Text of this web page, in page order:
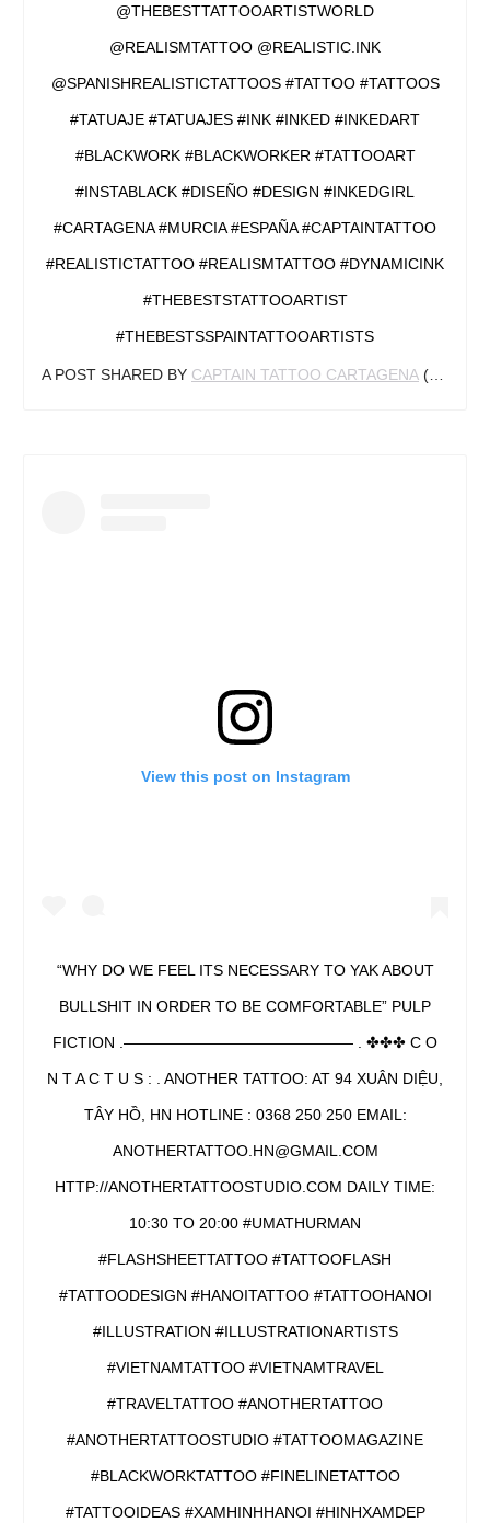
@THEBESTTATTOOARTISTWORLD
@REALISMTATTOO @REALISTIC.INK
@SPANISHREALISTICTATTOOS #TATTOO #TATTOOS
#TATUAJE #TATUAJES #INK #INKED #INKEDART
#BLACKWORK #BLACKWORKER #TATTOOART
#INSTABLACK #DISEÑO #DESIGN #INKEDGIRL
#CARTAGENA #MURCIA #ESPAÑA #CAPTAINTATTOO
#REALISTICTATTOO #REALISMTATTOO #DYNAMICINK
#THEBESTSTATTOOARTIST
#THEBESTSSPAINTATTOOARTISTS
A POST SHARED BY CAPTAIN TATTOO CARTAGENA (@CAPTAINCARTAGENA) ON
View this post on Instagram
“WHY DO WE FEEL ITS NECESSARY TO YAK ABOUT
BULLSHIT IN ORDER TO BE COMFORTABLE” PULP
FICTION .——————————————— . ✤✤✤ C O
N T A C T U S : . ANOTHER TATTOO: AT 94 XUÂN DIỆU,
TÂY HỒ, HN HOTLINE : 0368 250 250 EMAIL:
ANOTHERTATTOO.HN@GMAIL.COM
HTTP://ANOTHERTATTOOSTUDIO.COM DAILY TIME:
10:30 TO 20:00 #UMATHURMAN
#FLASHSHEETTATTOO #TATTOOFLASH
#TATTOODESIGN #HANOITATTOO #TATTOOHANOI
#ILLUSTRATION #ILLUSTRATIONARTISTS
#VIETNAMTATTOO #VIETNAMTRAVEL
#TRAVELTATTOO #ANOTHERTATTOO
#ANOTHERTATTOOSTUDIO #TATTOOMAGAZINE
#BLACKWORKTATTOO #FINELINETATTOO
#TATTOOIDEAS #XAMHINHHANOI #HINHXAMDEP